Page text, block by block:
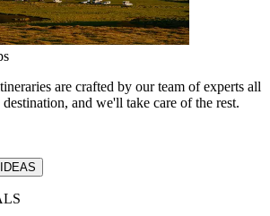
are crafted by our team of experts all
and we'll take care of the rest.